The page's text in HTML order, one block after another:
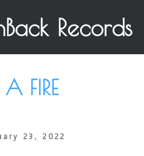
Records
FIRE
23, 2022